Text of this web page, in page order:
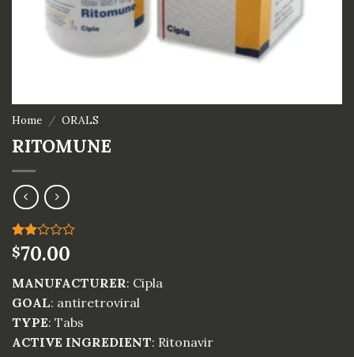
Home / ORALS
RITOMUNE
Rated
2.00
of 5
based
on
1
customer
rating
$70.00
MANUFACTURER: Cipla
GOAL: antiretroviral
TYPE: Tabs
ACTIVE INGREDIENT: Ritonavir